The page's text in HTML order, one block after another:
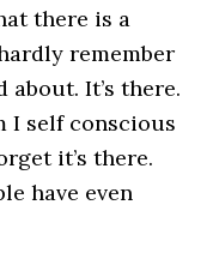
there is a
remember
It’s there.
I self conscious
it’s there.
have even